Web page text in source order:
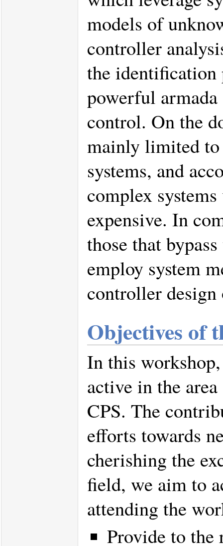
models of
controller
the identification
powerful
control. On the
mainly limited to
systems, and
complex
expensive. In
those that
employ system
controller
Objectives of
In this
active in the
CPS. The
efforts towards
cherishing the
field, we aim to
attending the
Provide to the